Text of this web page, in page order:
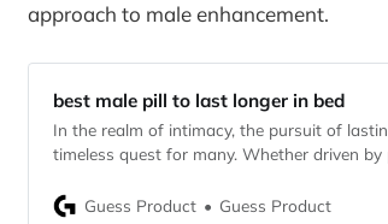
approach to male enhancement.
best male pill to last longer in bed
In the realm of intimacy, the pursuit of
timeless quest for many. Whether driven by
promise endurance and vitality in the
Guess Product Guess Product